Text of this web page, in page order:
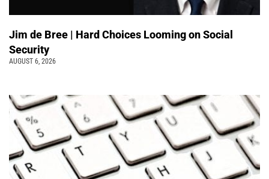
Jim de Bree | Hard Choices Looming on Social
Security
AUGUST 6, 2026